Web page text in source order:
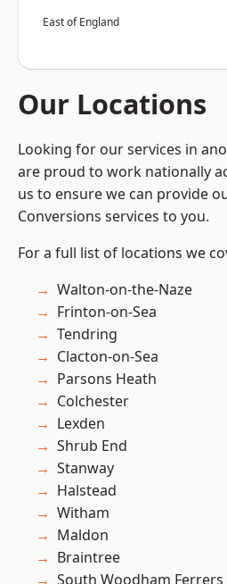
East of England
Our Locations
Looking for our services in
are proud to work nationally
us to ensure we can provide
Conversions services to you.
For a full list of locations we
Walton-on-the-Naze
Frinton-on-Sea
Tendring
Clacton-on-Sea
Parsons Heath
Colchester
Lexden
Shrub End
Stanway
Halstead
Witham
Maldon
Braintree
South Woodham Ferrers